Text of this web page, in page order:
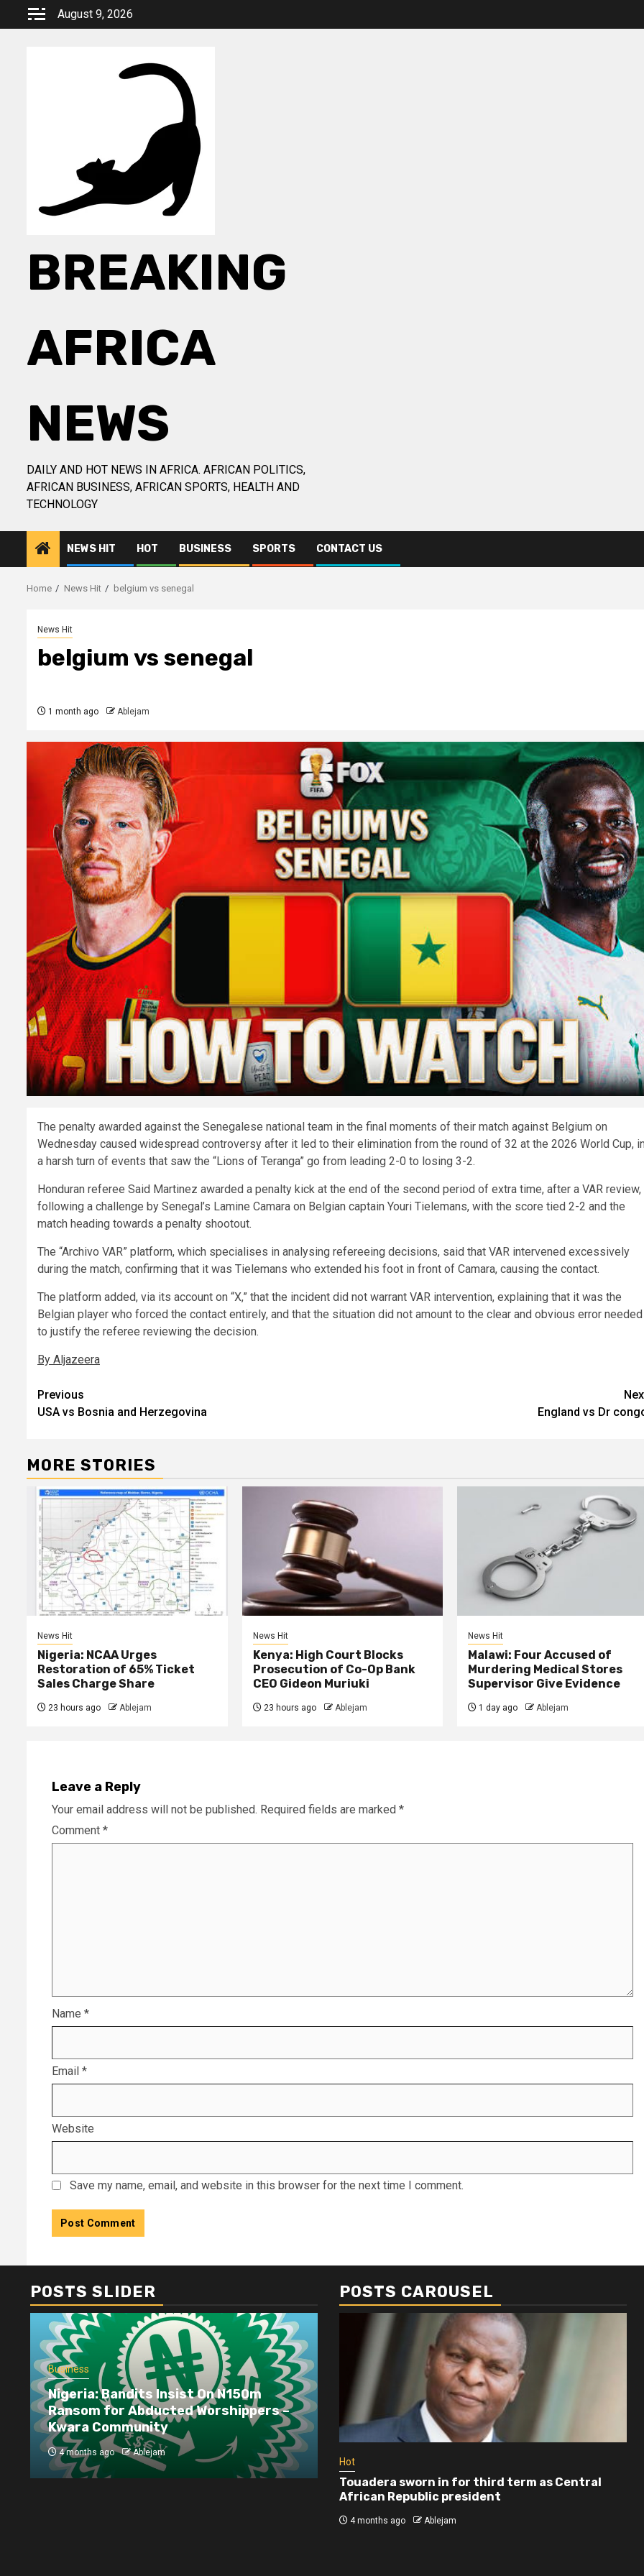
August 9, 2026
BREAKING
AFRICA
NEWS
DAILY AND HOT NEWS IN AFRICA. AFRICAN POLITICS,
AFRICAN BUSINESS, AFRICAN SPORTS, HEALTH AND
TECHNOLOGY
NEWS HIT HOT BUSINESS SPORTS CONTACT US
Home News Hit belgium vs senegal
News Hit
belgium vs senegal
1 month ago Ablejam
The penalty awarded against the Senegalese national team in the final moments of their match against Belgium on
Wednesday caused widespread controversy after it led to their elimination from the round of 32 at the 2026 World Cup,
a harsh turn of events that saw the “Lions of Teranga” go from leading 2-0 to losing 3-2.
Honduran referee Said Martinez awarded a penalty kick at the end of the second period of extra time, after a VAR review,
following a challenge by Senegal’s Lamine Camara on Belgian captain Youri Tielemans, with the score tied 2-2 and the
match heading towards a penalty shootout.
The “Archivo VAR” platform, which specialises in analysing refereeing decisions, said that VAR intervened excessively
during the match, confirming that it was Tielemans who extended his foot in front of Camara, causing the contact.
The platform added, via its account on “X,” that the incident did not warrant VAR intervention, explaining that it was the
Belgian player who forced the contact entirely, and that the situation did not amount to the clear and obvious error needed
to justify the referee reviewing the decision.
By Aljazeera
Post
navigation
Previous
USA vs Bosnia and Herzegovina
England vs Dr
MORE STORIES
News Hit
Nigeria: NCAA Urges
Restoration of 65% Ticket
Sales Charge Share
23 hours ago Ablejam
News Hit
Kenya: High Court Blocks
Prosecution of Co-Op Bank
CEO Gideon Muriuki
23 hours ago Ablejam
News Hit
Malawi: Four Accused of
Murdering Medical Stores
Supervisor Give Evidence
1 day ago Ablejam
Leave a Reply
Your email address will not be published. Required fields are marked *
Comment *
Name *
Email *
Website
Save my name, email, and website in this browser for the next time I comment.
POSTS SLIDER
Business
Nigeria: Bandits Insist On N150m
Ransom for Abducted Worshippers –
Kwara Community
4 months ago Ablejam
Dangote refinery exports surge amid
disruptions linked to the Iran war
POSTS CAROUSEL
Hot
Touadera sworn in for third term as Central
African Republic president
4 months ago Ablejam